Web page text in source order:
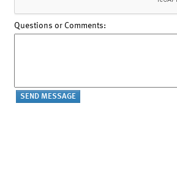
Questions or Comments: